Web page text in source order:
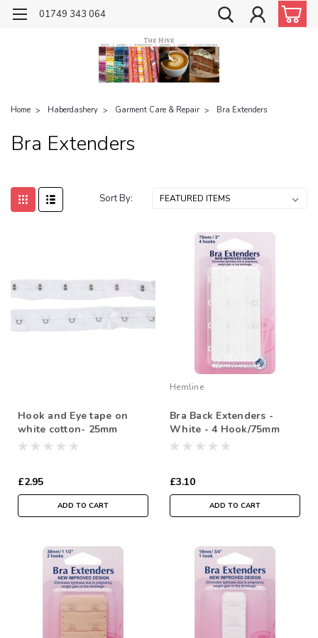
01749 343 064
Home Haberdashery Garment Care & Repair Bra Extenders
Bra Extenders
Sort By:
Hook and Eye tape on
white cotton- 25mm
Spacing ( Sold By the
£2.95
ADD TO CART
Hemline
Bra Back Extenders -
White - 4 Hook/75mm
£3.10
ADD TO CART